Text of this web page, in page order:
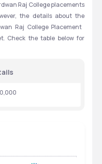
Raj College placements
the details about the
Raj College Placement
Check the table below for